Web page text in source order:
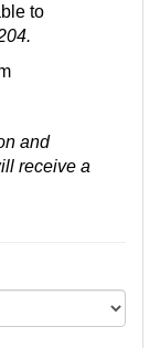
to
and
receive a